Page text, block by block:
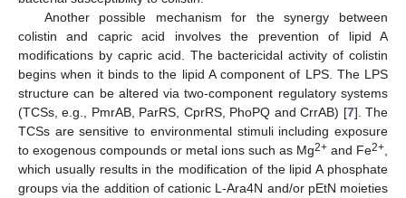
Another possible mechanism for the synergy between
colistin and capric acid involves the prevention of lipid A
modifications by capric acid. The bactericidal activity of colistin
begins when it binds to the lipid A component of LPS. The LPS
structure can be altered via two-component regulatory systems
(TCSs, e.g., PmrAB, ParRS, CprRS, PhoPQ and CrrAB) [7]. The
TCSs are sensitive to environmental stimuli including exposure
to exogenous compounds or metal ions such as Mg2+ and Fe2+
which usually results in the modification of the lipid A phosphate
groups via the addition of cationic L-Ara4N and/or pEtN moieties